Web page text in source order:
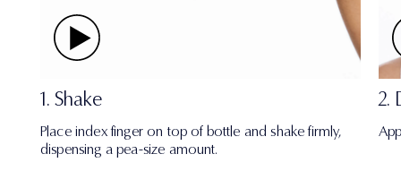
1. Shake
Place index finger on top of bottle and shake firmly,
dispensing a pea-size amount.
2.